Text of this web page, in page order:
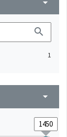
arrow_drop_down
search
1
arrow_drop_down